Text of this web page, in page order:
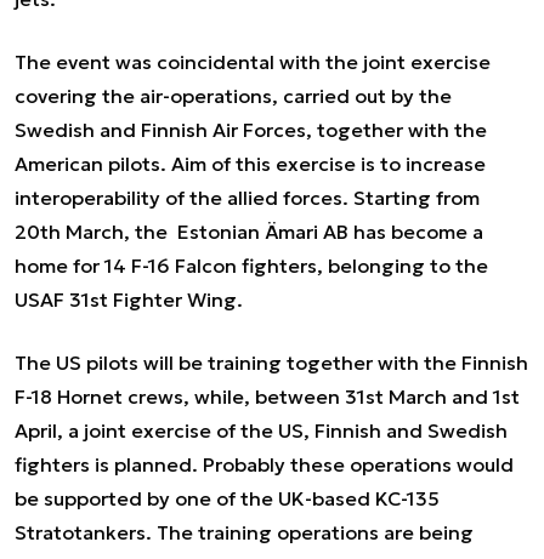
The event was coincidental with the joint exercise
covering the air-operations, carried out by the
Swedish and Finnish Air Forces, together with the
American pilots. Aim of this exercise is to increase
interoperability of the allied forces. Starting from
20th March, the Estonian Ämari AB has become a
home for 14 F-16 Falcon fighters, belonging to the
USAF 31st Fighter Wing.
The US pilots will be training together with the Finnish
F-18 Hornet crews, while, between 31st March and 1st
April, a joint exercise of the US, Finnish and Swedish
fighters is planned. Probably these operations would
be supported by one of the UK-based KC-135
Stratotankers. The training operations are being